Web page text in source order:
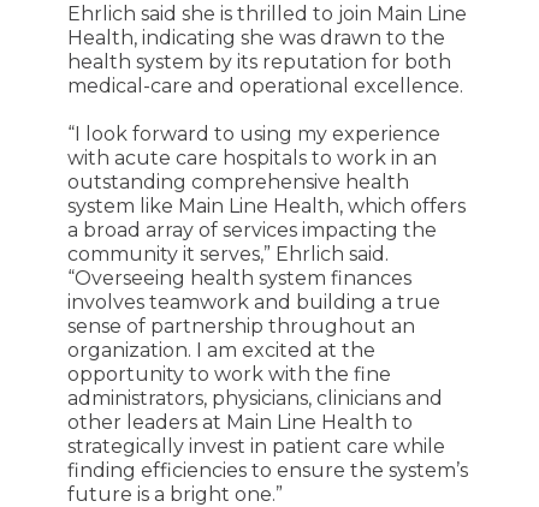
Ehrlich said she is thrilled to join Main Line
Health, indicating she was drawn to the
health system by its reputation for both
medical-care and operational excellence.
“I look forward to using my experience
with acute care hospitals to work in an
outstanding comprehensive health
system like Main Line Health, which offers
a broad array of services impacting the
community it serves,” Ehrlich said.
“Overseeing health system finances
involves teamwork and building a true
sense of partnership throughout an
organization. I am excited at the
opportunity to work with the fine
administrators, physicians, clinicians and
other leaders at Main Line Health to
strategically invest in patient care while
finding efficiencies to ensure the system’s
future is a bright one.”